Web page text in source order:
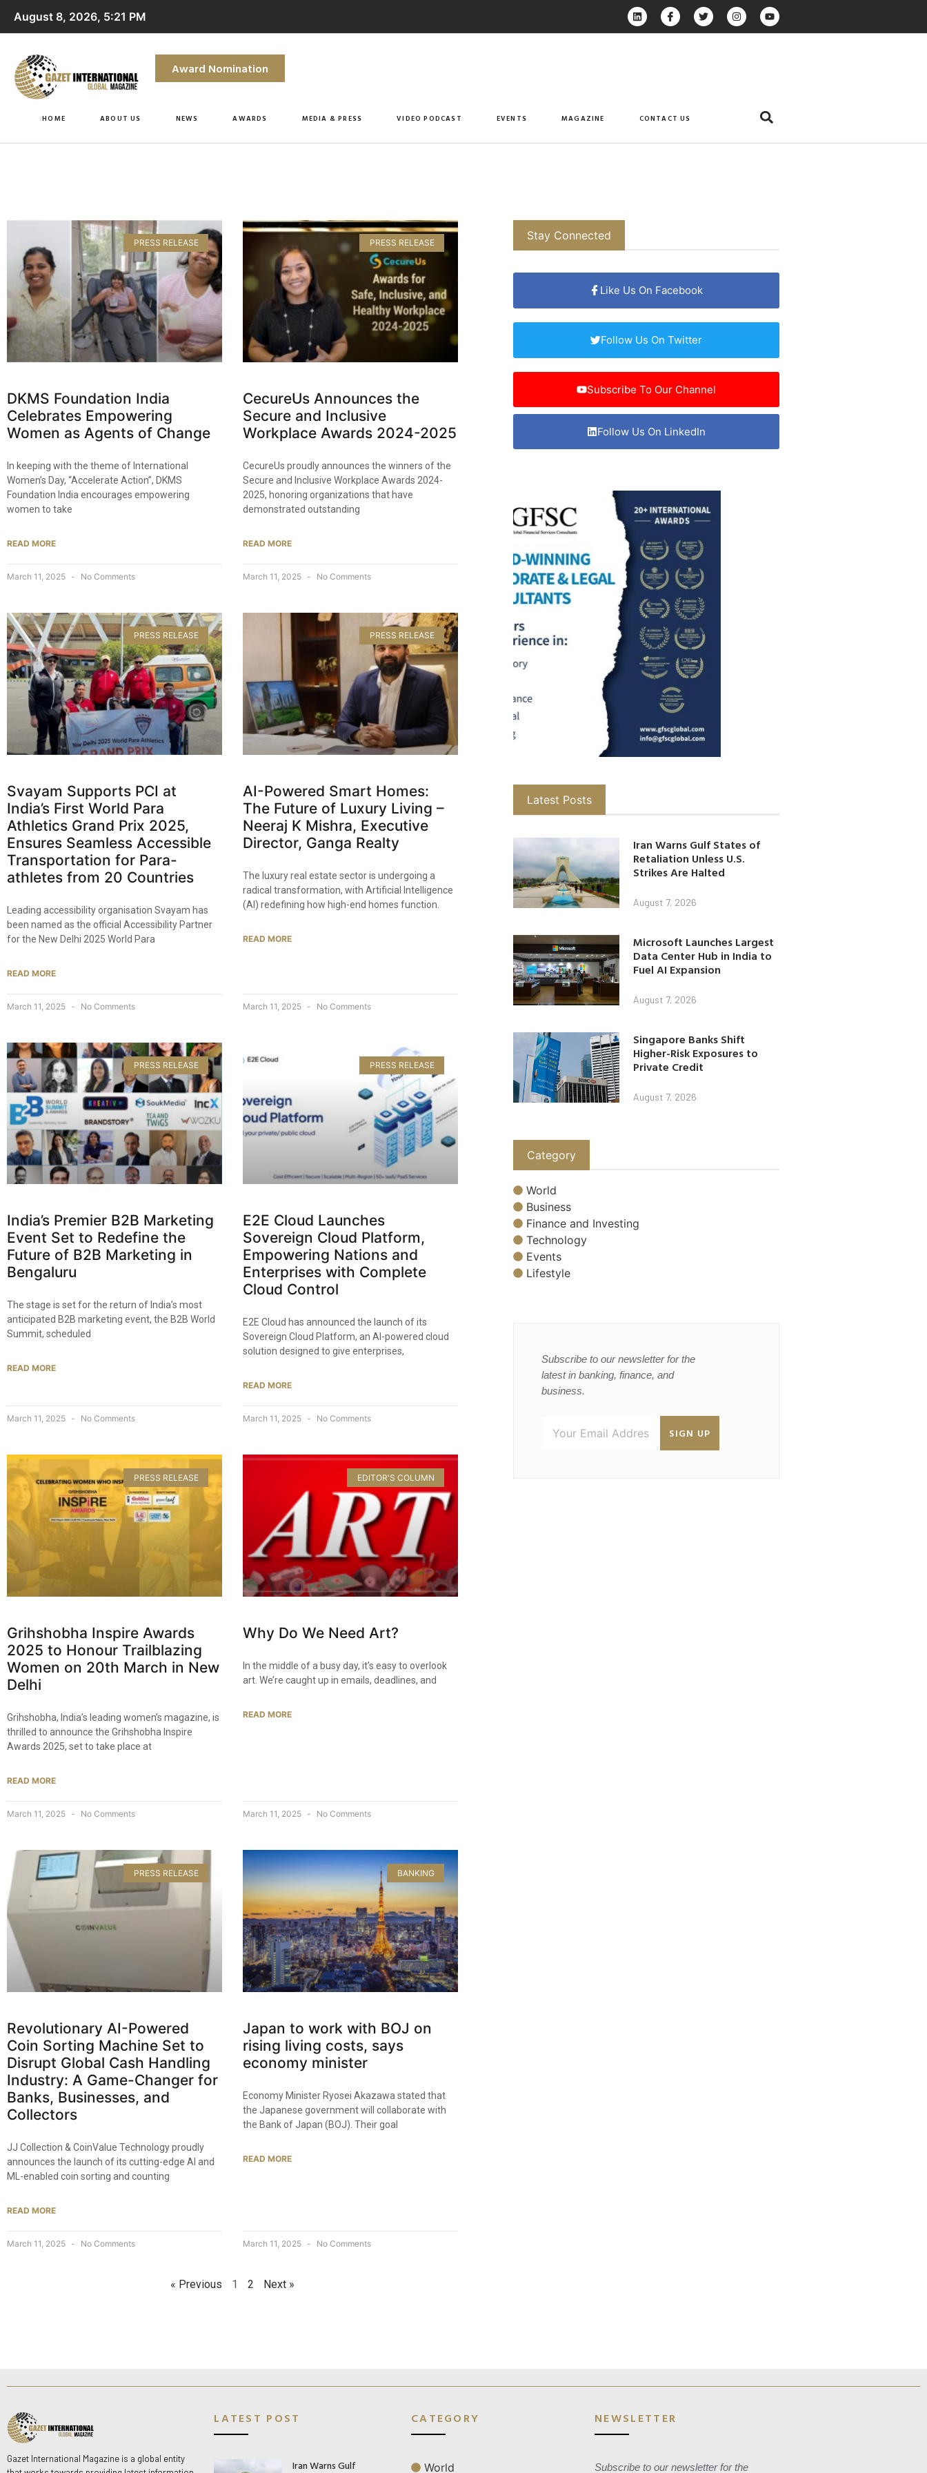
August 8, 2026, 5:21 PM
Award Nomination
HOME ABOUT US NEWS AWARDS MEDIA & PRESS VIDEO PODCAST EVENTS MAGAZINE CONTACT US
PRESS RELEASE
DKMS Foundation India
Celebrates Empowering
Women as Agents of Change​
In keeping with the theme of International
Women’s Day, “Accelerate Action”, DKMS
Foundation India encourages empowering
women to take
READ MORE
March 11, 2025 No Comments
PRESS RELEASE
CecureUs Announces the
Secure and Inclusive
Workplace Awards 2024-2025​
CecureUs proudly announces the winners of the
Secure and Inclusive Workplace Awards 2024-
2025, honoring organizations that have
demonstrated outstanding
READ MORE
March 11, 2025 No Comments
PRESS RELEASE
Svayam Supports PCI at
India’s First World Para
Athletics Grand Prix 2025,
Ensures Seamless Accessible
Transportation for Para-
athletes from 20 Countries​
Leading accessibility organisation Svayam has
been named as the official Accessibility Partner
for the New Delhi 2025 World Para
READ MORE
March 11, 2025 No Comments
PRESS RELEASE
AI-Powered Smart Homes:
The Future of Luxury Living –
Neeraj K Mishra, Executive
Director, Ganga Realty​
The luxury real estate sector is undergoing a
radical transformation, with Artificial Intelligence
(AI) redefining how high-end homes function.
READ MORE
March 11, 2025 No Comments
PRESS RELEASE
India’s Premier B2B Marketing
Event Set to Redefine the
Future of B2B Marketing in
Bengaluru​
The stage is set for the return of India’s most
anticipated B2B marketing event, the B2B World
Summit, scheduled
READ MORE
March 11, 2025 No Comments
PRESS RELEASE
E2E Cloud Launches
Sovereign Cloud Platform,
Empowering Nations and
Enterprises with Complete
Cloud Control​
E2E Cloud has announced the launch of its
Sovereign Cloud Platform, an AI-powered cloud
solution designed to give enterprises,
READ MORE
March 11, 2025 No Comments
PRESS RELEASE
Grihshobha Inspire Awards
2025 to Honour Trailblazing
Women on 20th March in New
Delhi​
Grihshobha, India’s leading women’s magazine, is
thrilled to announce the Grihshobha Inspire
Awards 2025, set to take place at
READ MORE
March 11, 2025 No Comments
EDITOR'S COLUMN
Why Do We Need Art?
In the middle of a busy day, it’s easy to overlook
art. We’re caught up in emails, deadlines, and
READ MORE
March 11, 2025 No Comments
PRESS RELEASE
Revolutionary AI-Powered
Coin Sorting Machine Set to
Disrupt Global Cash Handling
Industry: A Game-Changer for
Banks, Businesses, and
Collectors​
JJ Collection & CoinValue Technology proudly
announces the launch of its cutting-edge AI and
ML-enabled coin sorting and counting
READ MORE
March 11, 2025 No Comments
BANKING
Japan to work with BOJ on
rising living costs, says
economy minister
Economy Minister Ryosei Akazawa stated that
the Japanese government will collaborate with
the Bank of Japan (BOJ). Their goal
READ MORE
March 11, 2025 No Comments
« Previous 1 2 Next »
Stay Connected
Like Us On Facebook
Follow Us On Twitter
Subscribe To Our Channel
Follow Us On LinkedIn
Latest Posts
Iran Warns Gulf States of
Retaliation Unless U.S.
Strikes Are Halted
August 7, 2026
Microsoft Launches Largest
Data Center Hub in India to
Fuel AI Expansion
August 7, 2026
Singapore Banks Shift
Higher-Risk Exposures to
Private Credit
August 7, 2026
Category
World
Business
Finance and Investing
Technology
Events
Lifestyle
Subscribe to our newsletter for the
latest in banking, finance, and
business.
SIGN UP
Gazet International Magazine is a global entity
LATEST POST
Iran Warns Gulf
CATEGORY
World
NEWSLETTER
Subscribe to our newsletter for the